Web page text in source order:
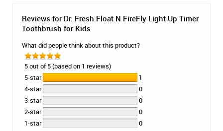
Reviews for Dr. Fresh Float N FireFly Light Up Timer
Toothbrush for Kids
What did people think about this product?
5 out of 5 (based on 1 reviews)
5-star
1
4-star
0
3-star
0
2-star
0
1-star
0